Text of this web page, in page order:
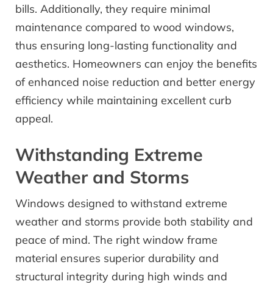
bills. Additionally, they require minimal
maintenance compared to wood windows,
thus ensuring long-lasting functionality and
aesthetics. Homeowners can enjoy the benefits
of enhanced noise reduction and better energy
efficiency while maintaining excellent curb
appeal.
Withstanding Extreme
Weather and Storms
Windows designed to withstand extreme
weather and storms provide both stability and
peace of mind. The right window frame
material ensures superior durability and
structural integrity during high winds and